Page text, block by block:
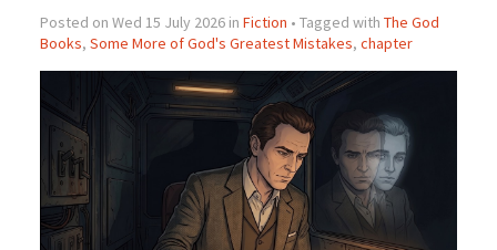
Posted on Wed 15 July 2026 in Fiction • Tagged with The God
Books, Some More of God's Greatest Mistakes, chapter